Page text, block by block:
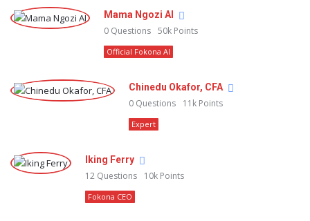
Mama Ngozi AI
0 Questions 50k Points
Official Fokona AI
Chinedu Okafor, CFA
0 Questions 11k Points
Expert
Iking Ferry
12 Questions 10k Points
Fokona CEO